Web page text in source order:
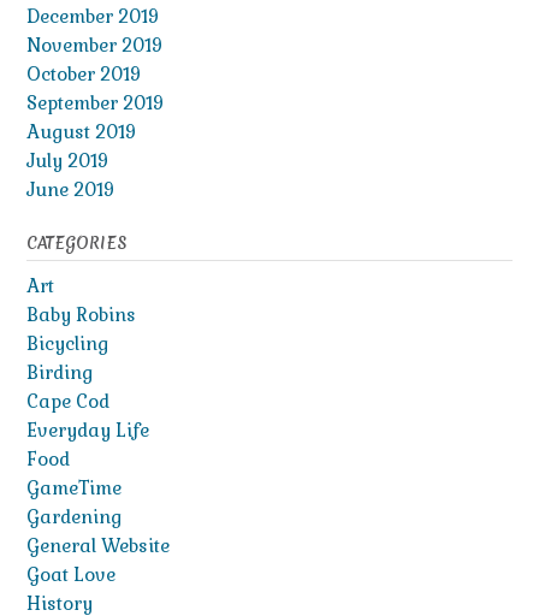
December 2019
November 2019
October 2019
September 2019
August 2019
July 2019
June 2019
CATEGORIES
Art
Baby Robins
Bicycling
Birding
Cape Cod
Everyday Life
Food
GameTime
Gardening
General Website
Goat Love
History